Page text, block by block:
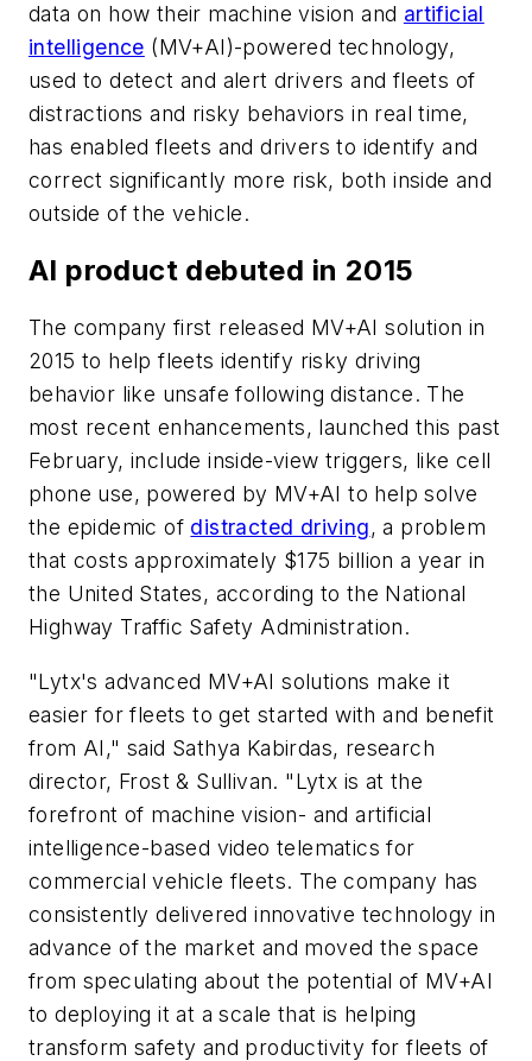
data on how their machine vision and artificial
intelligence (MV+AI)-powered technology,
used to detect and alert drivers and fleets of
distractions and risky behaviors in real time,
has enabled fleets and drivers to identify and
correct significantly more risk, both inside and
outside of the vehicle.
AI product debuted in 2015
The company first released MV+AI solution in
2015 to help fleets identify risky driving
behavior like unsafe following distance. The
most recent enhancements, launched this past
February, include inside-view triggers, like cell
phone use, powered by MV+AI to help solve
the epidemic of distracted driving, a problem
that costs approximately $175 billion a year in
the United States, according to the National
Highway Traffic Safety Administration.
"Lytx's advanced MV+AI solutions make it
easier for fleets to get started with and benefit
from AI," said Sathya Kabirdas, research
director, Frost & Sullivan. "Lytx is at the
forefront of machine vision- and artificial
intelligence-based video telematics for
commercial vehicle fleets. The company has
consistently delivered innovative technology in
advance of the market and moved the space
from speculating about the potential of MV+AI
to deploying it at a scale that is helping
transform safety and productivity for fleets of